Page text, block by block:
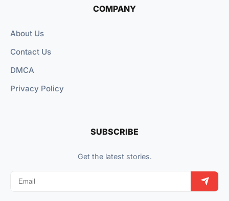
COMPANY
About Us
Contact Us
DMCA
Privacy Policy
SUBSCRIBE
Get the latest stories.